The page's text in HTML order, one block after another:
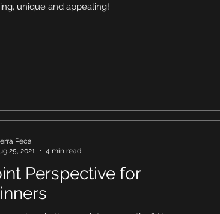
unique and appealing!
Perspective for
Peca
25, 2021
4 min read